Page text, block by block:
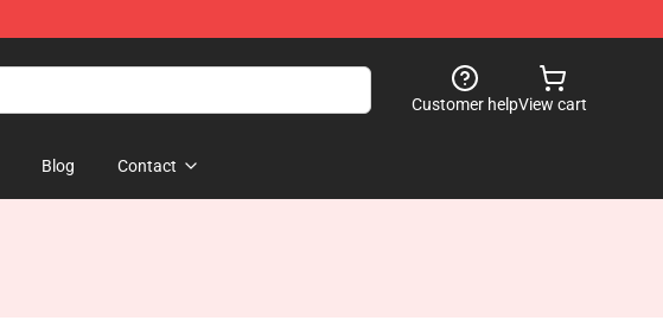
Customer helpView cart
Blog Contact